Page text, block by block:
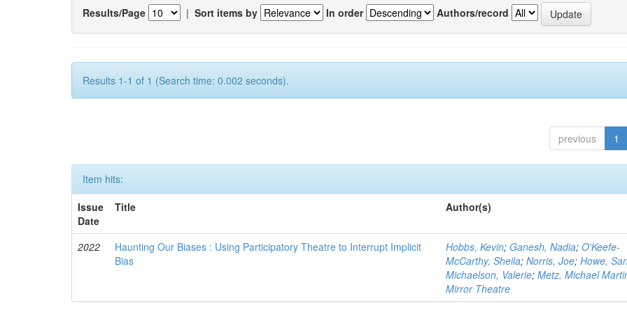
Results/Page | Sort items by In order Authors/record
Results 1-1 of 1 (Search time: 0.002 seconds).
previous 1
Item hits:
Issue
Date
Title Author(s)
2022
Haunting Our Biases : Using Participatory Theatre to Interrupt Implicit
Bias
Hobbs, Kevin; Ganesh, Nadia;O'Keefe-
McCarthy, Sheila;Norris, Joe;Howe,
Michaelson, Valerie;Metz, Michael
Mirror Theatre